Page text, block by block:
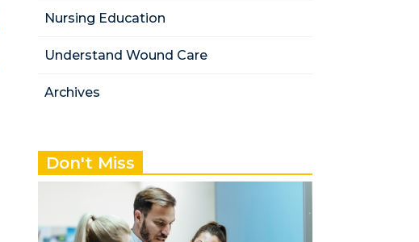
Nursing Education
Understand Wound Care
Archives
Don't Miss